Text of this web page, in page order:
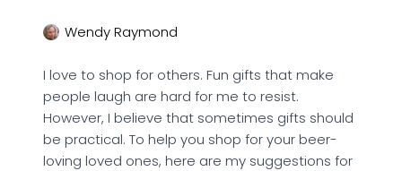
Wendy Raymond
I love to shop for others. Fun gifts that make
people laugh are hard for me to resist.
However, I believe that sometimes gifts should
be practical. To help you shop for your beer-
loving loved ones, here are my suggestions for